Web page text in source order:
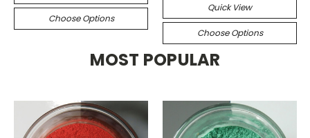
Choose Options
Quick View
Choose Options
MOST POPULAR